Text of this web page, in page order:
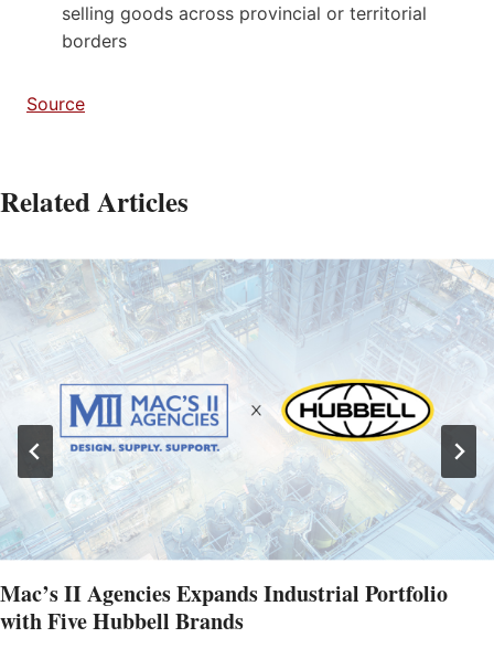
selling goods across provincial or territorial
borders
Source
Related Articles
Mac’s II Agencies Expands Industrial Portfolio
with Five Hubbell Brands